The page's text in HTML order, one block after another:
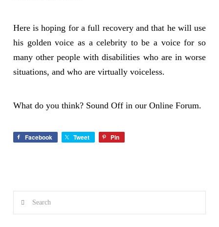
Here is hoping for a full recovery and that he will use
his golden voice as a celebrity to be a voice for so
many other people with disabilities who are in worse
situations, and who are virtually voiceless.
What do you think? Sound Off in our Online Forum.
Facebook Tweet Pin
Search